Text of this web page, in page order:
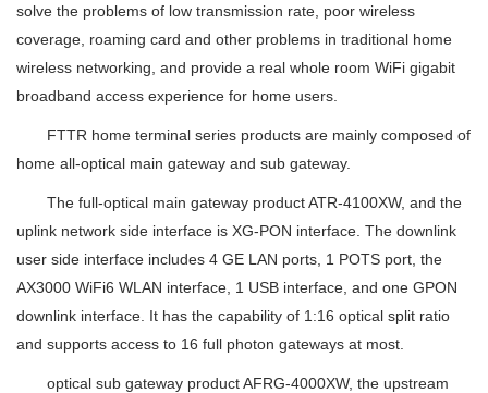
solve the problems of low transmission rate, poor wireless
coverage, roaming card and other problems in traditional home
wireless networking, and provide a real whole room WiFi gigabit
broadband access experience for home users.
FTTR home terminal series products are mainly composed of
home all-optical main gateway and sub gateway.
The full-optical main gateway product ATR-4100XW, and the
uplink network side interface is XG-PON interface. The downlink
user side interface includes 4 GE LAN ports, 1 POTS port, the
AX3000 WiFi6 WLAN interface, 1 USB interface, and one GPON
downlink interface. It has the capability of 1:16 optical split ratio
and supports access to 16 full photon gateways at most.
optical sub gateway product AFRG-4000XW, the upstream